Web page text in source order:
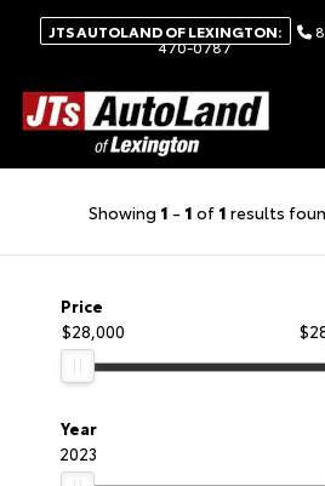
JTS AUTOLAND OF LEXINGTON:
470-0787
Showing 1 - 1 of 1 results
Price
$28,000
Year
2023